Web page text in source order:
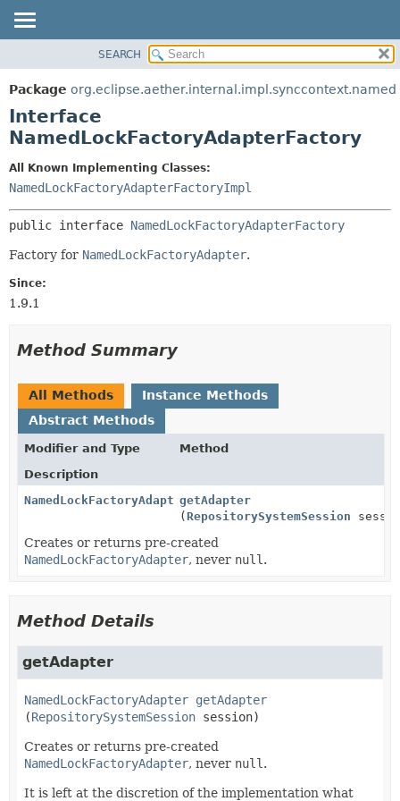
PACKAGE
CLASS
USE
DEPRECATED
INDEX
HELP
METHOD
DETAIL:
FIELD
CONSTR
METHOD
SEARCH
Package org.eclipse.aether.internal.impl.synccontext.named
Interface
NamedLockFactoryAdapterFactory
All Known Implementing Classes:
NamedLockFactoryAdapterFactoryImpl
public interface NamedLockFactoryAdapterFactory
Factory for NamedLockFactoryAdapter.
Since:
1.9.1
Method Summary
All Methods
Instance Methods
Abstract Methods
Modifier and Type
Method
Description
NamedLockFactoryAdaptergetAdapter
(RepositorySystemSession
Creates or returns pre-created
NamedLockFactoryAdapter, never null .
Method Details
getAdapter
NamedLockFactoryAdapter getAdapter
(RepositorySystemSession session)
Creates or returns pre-created
NamedLockFactoryAdapter, never null .
It is left at the discretion of the implementation what